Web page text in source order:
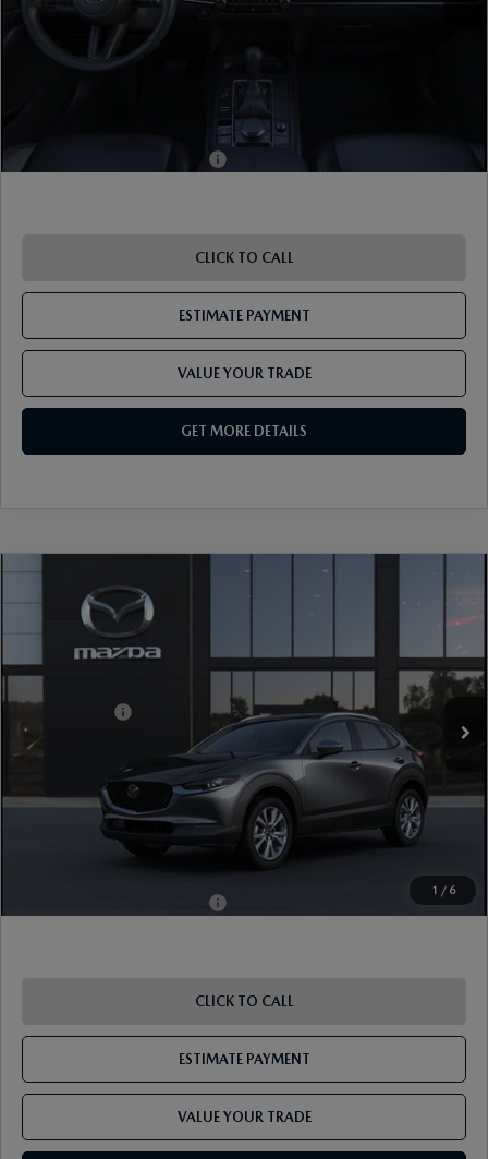
Shorkey Price
Disclaimers
Add. Available Mazda Offers:
CLICK TO CALL
ESTIMATE PAYMENT
VALUE YOUR TRADE
GET MORE DETAILS
1 / 6
MAZDA CX-30
3MVDMBDL6TM222371
In Transit Ext.
$36,445
-$1,000
Document Fee
$899
Shorkey Price
$36,539
Pricing Disclaimers
-$1,000
CLICK TO CALL
ESTIMATE PAYMENT
VALUE YOUR TRADE